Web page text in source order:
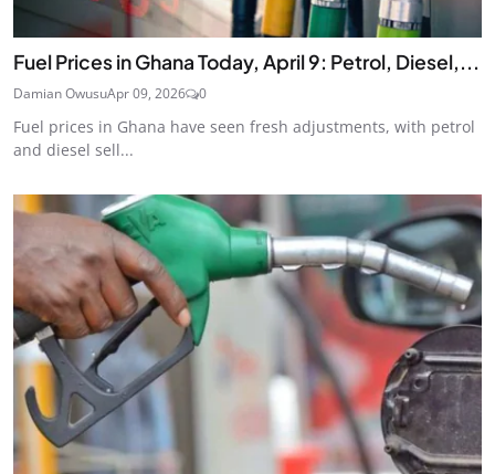
Fuel Prices in Ghana Today, April 9: Petrol, Diesel,...
Damian OwusuApr 09, 2026 0
Fuel prices in Ghana have seen fresh adjustments, with petrol
and diesel sell...